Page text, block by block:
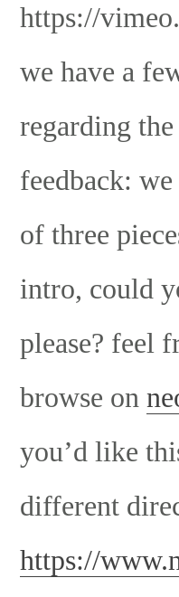
https://
we have a
regarding
feedback:
of three
intro, could
please? feel
browse on
you’d like
different
https://